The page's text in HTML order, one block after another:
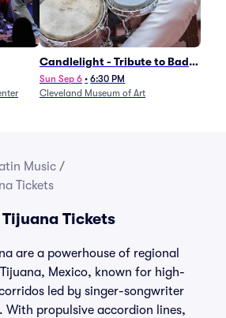
Candlelight - Tribute to Bad
Bunny
Sun Sep 6 • 6:30 PM
Cleveland Museum of Art
Music /
Tickets
Tijuana Tickets
are a powerhouse of regional
Mexico, known for high-
led by singer-songwriter
With propulsive accordion lines,